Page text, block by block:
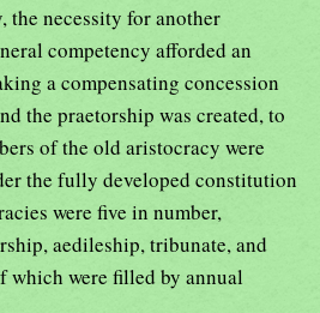
the necessity for another
competency afforded an
a compensating concession
the praetorship was created, to
of the old aristocracy were
the fully developed constitution
were five in number,
aedileship, tribunate, and
which were filled by annual